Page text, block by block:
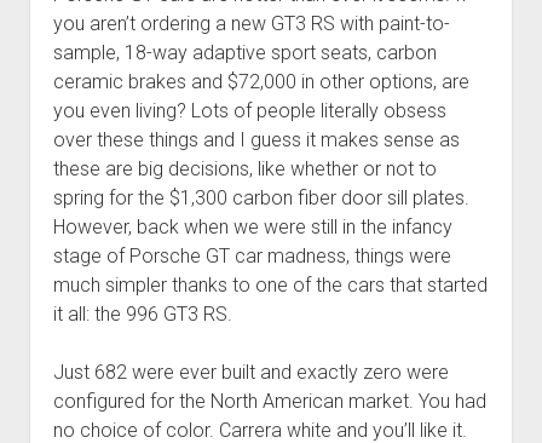
you aren’t ordering a new GT3 RS with paint-to-
sample, 18-way adaptive sport seats, carbon
ceramic brakes and $72,000 in other options, are
you even living? Lots of people literally obsess
over these things and I guess it makes sense as
these are big decisions, like whether or not to
spring for the $1,300 carbon fiber door sill plates.
However, back when we were still in the infancy
stage of Porsche GT car madness, things were
much simpler thanks to one of the cars that started
it all: the 996 GT3 RS.
Just 682 were ever built and exactly zero were
configured for the North American market. You had
no choice of color. Carrera white and you’ll like it.